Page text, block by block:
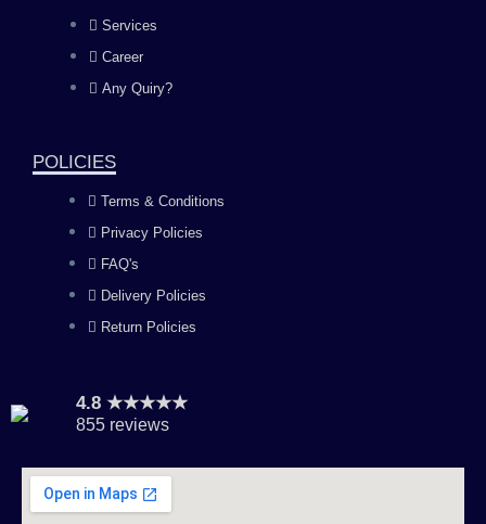
o
k
g
r
m
Services
Career
Any Quiry?
POLICIES
Terms & Conditions
Privacy Policies
FAQ's
Delivery Policies
Return Policies
4.8 ★★★★★
855 reviews